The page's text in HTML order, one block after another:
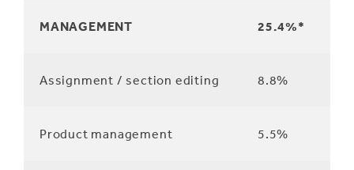
MANAGEMENT 25.4%*
Assignment / section editing 8.8%
Product management 5.5%